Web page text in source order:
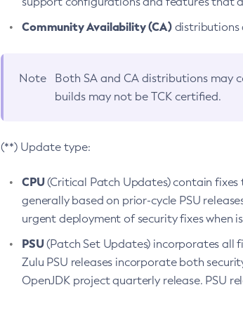
Community Availability (CA)distributions
Note Both SA and CA distributions may
builds may not be TCK certified.
(**) Update type:
CPU(Critical Patch Updates) contain fixes
generally based on prior-cycle PSU
urgent deployment of security fixes when
PSU(Patch Set Updates) incorporates all
Zulu PSU releases incorporate both
OpenJDK project quarterly release. PSU